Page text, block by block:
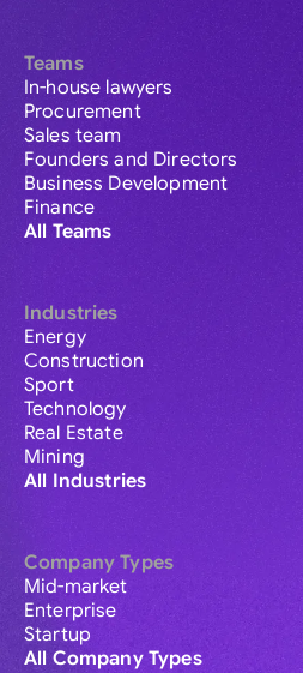
Teams
In-house lawyers
Procurement
Sales team
Founders and Directors
Business Development
Finance
All Teams
Industries
Energy
Construction
Sport
Technology
Real Estate
Mining
All Industries
Company Types
Mid-market
Enterprise
Startup
All Company Types